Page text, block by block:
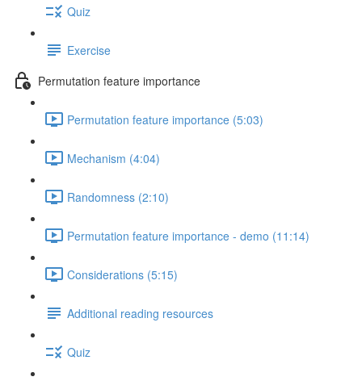
Quiz
Exercise
Permutation feature importance
Permutation feature importance (5:03)
Mechanism (4:04)
Randomness (2:10)
Permutation feature importance - demo (11:14)
Considerations (5:15)
Additional reading resources
Quiz